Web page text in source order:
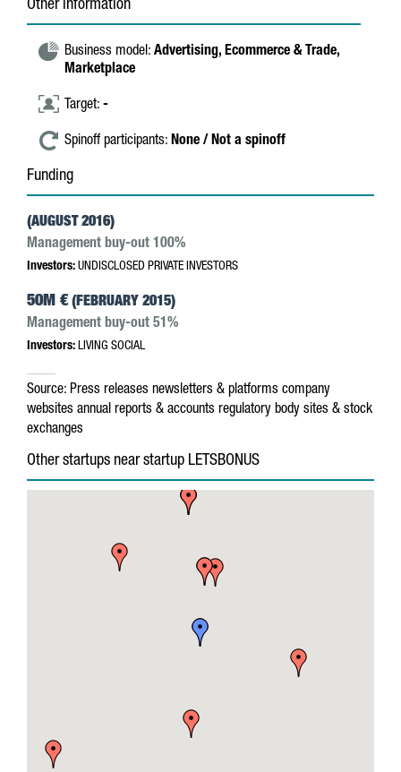
Other information
Business model: Advertising, Ecommerce & Trade,
Marketplace
Target: -
Spinoff participants: None / Not a spinoff
Funding
(AUGUST 2016)
Management buy-out 100%
Investors: UNDISCLOSED PRIVATE INVESTORS
50M € (FEBRUARY 2015)
Management buy-out 51%
Investors: LIVING SOCIAL
Source: Press releases newsletters & platforms company
websites annual reports & accounts regulatory body sites & stock
exchanges
Other startups near startup LETSBONUS